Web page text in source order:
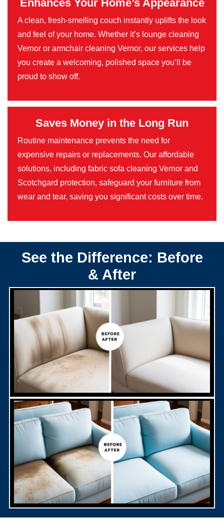
Enhances Your Home’s Appearance
A clean, fresh-smelling couch instantly uplifts the look
and feel of your home. Whether it’s lounge cleaning
Vernor or armchair cleaning Vernor, our services help
you create a welcoming, polished space you’ll be
proud to show off.
Saves Money in the Long Run
Routine maintenance prevents the need for
expensive repairs or replacements. Our affordable
solutions, including fabric sofa cleaning Vernor and
Scotchgard protection, safeguard your furniture from
wear and tear, saving you significant costs over time.
See the Difference: Before
& After